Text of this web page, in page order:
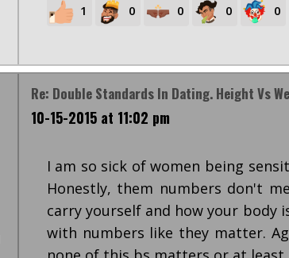
1 0 0 0 0
Re: Double Standards In Dating. Height Vs
10-15-2015 at 11:02 pm
I am so sick of women being
Honestly, them numbers don't
carry yourself and how your body
with numbers like they matter.